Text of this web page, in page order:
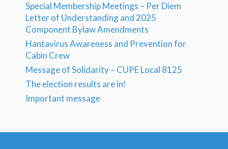
Special Membership Meetings – Per Diem
Letter of Understanding and 2025
Component Bylaw Amendments
Hantavirus Awareness and Prevention for
Cabin Crew
Message of Solidarity – CUPE Local 8125
The election results are in!
Important message